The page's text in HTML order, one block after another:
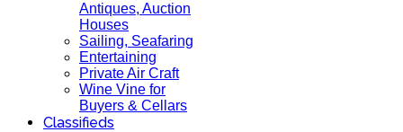
Antiques, Auction
Houses
Sailing, Seafaring
Entertaining
Private Air Craft
Wine Vine for
Buyers & Cellars
Classifieds